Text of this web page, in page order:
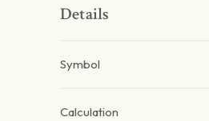
Details
Symbol
Calculation